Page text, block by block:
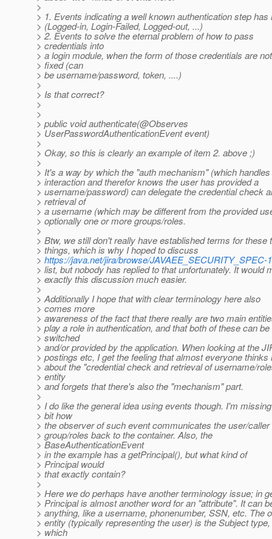
>
> 1. Events indicating a well known authentication step has
> (Logged-in, Login-Failed, Logged-out, ...)
> 2. Events to solve the eternal problem of how to pass
> credentials into
> a login module, when the form of those credentials are not
> fixed (can
> be username/password, token, ....)
>
> Is that correct?
>
>
> public void authenticate(@Observes
> UserPasswordAuthenticationEvent event)
>
> Okay, so this is clearly an example of item 2. above ;)
>
> It's a way by which the "auth mechanism" (which
> interaction and therefor knows the user has provided a
> username/password) can delegate the credential check
> retrieval of
> a username (which may be different from the provided
> optionally one or more groups/roles.
>
> Btw, we still don't really have established terms for these
> things, which is why I hoped to discuss
> https://java.net/jira/browse/JAVAEE_SECURITY_SPEC-1
> list, but nobody has replied to that unfortunately. It would
> exactly this discussion much easier.
>
> Additionally I hope that with clear terminology here also
> comes more
> awareness of the fact that there really are two main
> play a role in authentication, and that both of these can be
> switched
> and/or provided by the application. When looking at the
> postings etc, I get the feeling that almost everyone thinks
> about the "credential check and retrieval of username/
> entity
> and forgets that there's also the "mechanism" part.
>
> I do like the general idea using events though. I'm
> bit how
> the observer of such event communicates the user/
> group/roles back to the container. Also, the
> BaseAuthenticationEvent
> in the example has a getPrincipal(), but what kind of
> Principal would
> that exactly contain?
>
> Here we do perhaps have another terminology issue; in
> Principal is almost another word for an "attribute". It can
> anything, like a username, phonenumber, SSN, etc. The
> entity (typically representing the user) is the Subject type,
> which